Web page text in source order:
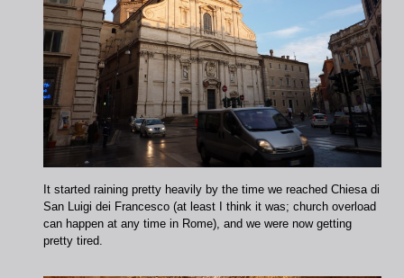
It started raining pretty heavily by the time we reached Chiesa di
San Luigi dei Francesco (at least I think it was; church overload
can happen at any time in Rome), and we were now getting
pretty tired.